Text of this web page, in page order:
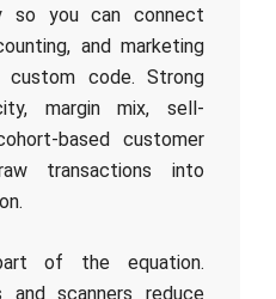
so you can connect
and marketing
code. Strong
margin mix, sell-
based customer
transactions into
of the equation.
and scanners reduce